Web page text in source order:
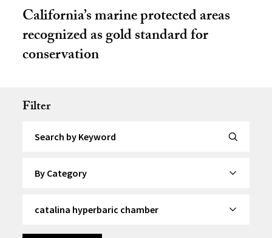
California’s marine protected areas
recognized as gold standard for
conservation
Filter